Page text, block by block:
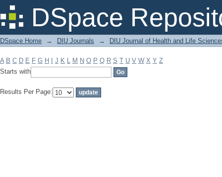
DSpace
Filter by: Subject
DSpace Home → DIU Journals → DIU Journal of Health and Life
A B C D E F G H J K L M N O P Q R S T U V W X Y Z
Starts with
Results Per Page: